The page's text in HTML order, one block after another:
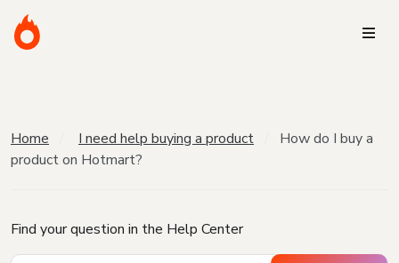
Home I need help buying a product
How do I buy a
product on Hotmart?
Find your question in the Help Center